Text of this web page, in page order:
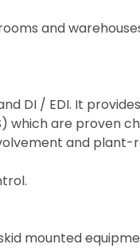
and
DI / EDI. It
which are proven
and plant-
mounted